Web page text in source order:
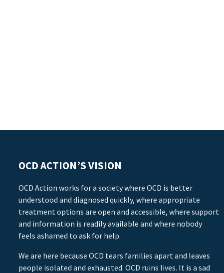
OCD ACTION’S VISION
OCD Action works for a society where OCD is better
understood and diagnosed quickly, where appropriate
treatment options are open and accessible, where support
and information is readily available and where nobody
feels ashamed to ask for help.
We are here because OCD tears families apart and leaves
people isolated and exhausted. OCD ruins lives. It is a sad